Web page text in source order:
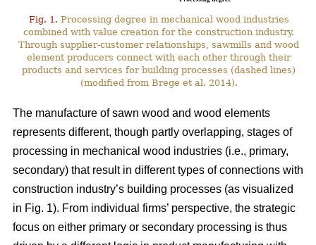
Fig. 1. Processing degree in mechanical wood industries
combined with value creation for the construction industry.
Through supplier-customer relationships, sawmills and wood
element producers connect with each other through their
products and services for building processes (dashed lines)
(modified from Brege et al. 2014).
The manufacture of sawn wood and wood elements
represents different, though partly overlapping, stages of
processing in mechanical wood industries (i.e., primary,
secondary) that result in different types of connections with
construction industry’s building processes (as visualized
in Fig. 1). From individual firms’ perspective, the strategic
focus on either primary or secondary processing is thus